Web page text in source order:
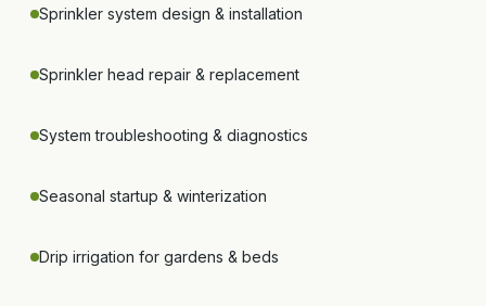
Sprinkler system design & installation
Sprinkler head repair & replacement
System troubleshooting & diagnostics
Seasonal startup & winterization
Drip irrigation for gardens & beds